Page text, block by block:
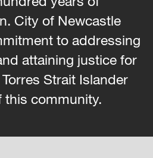
City of Newcastle
to addressing
attaining justice for
Strait Islander
this community.